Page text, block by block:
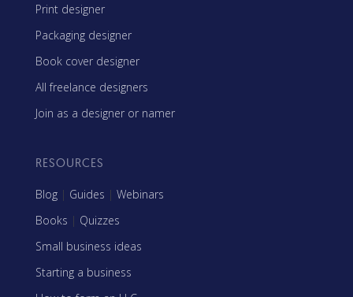
Print designer
Packaging designer
Book cover designer
All freelance designers
Join as a designer or namer
RESOURCES
Blog | Guides | Webinars
Books | Quizzes
Small business ideas
Starting a business